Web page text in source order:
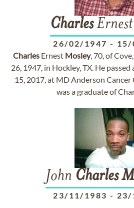
CharlesErnest
26/02/1947 - 15/
CharlesErnest Mosley, 70, of
26, 1947, in Hockley, TX. He
15, 2017, at MD Anderson
was a graduate of
John Charles
23/11/1983 - 23/